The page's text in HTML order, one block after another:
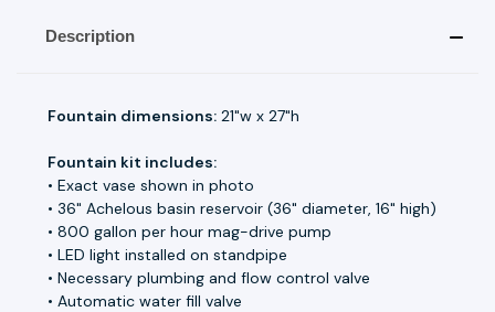
Description
Fountain dimensions: 21"w x 27"h
Fountain kit includes:
• Exact vase shown in photo
• 36" Achelous basin reservoir (36" diameter, 16" high)
• 800 gallon per hour mag-drive pump
• LED light installed on standpipe
• Necessary plumbing and flow control valve
• Automatic water fill valve